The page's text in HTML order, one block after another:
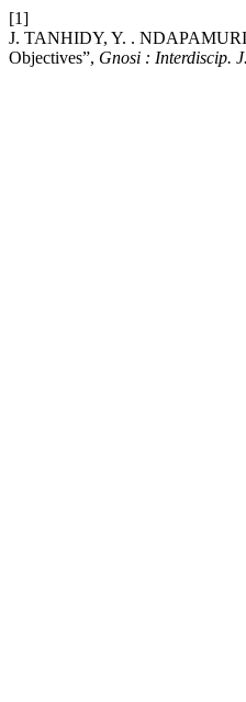
[1]
J. TANHIDY, Y. . NDAPAMURI,
Objectives”, Gnosi : Interdiscip.